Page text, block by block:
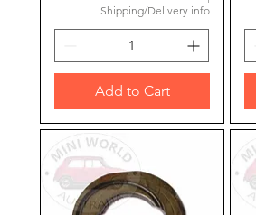
Shipping/Delivery info
Add to Cart